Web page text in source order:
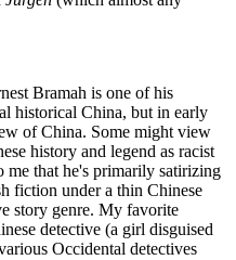
Bramah is one of his
historical China, but in early
of China. Some might view
history and legend as racist
me that he's primarily satirizing
fiction under a thin Chinese
story genre. My favorite
detective (a girl disguised
Occidental detectives